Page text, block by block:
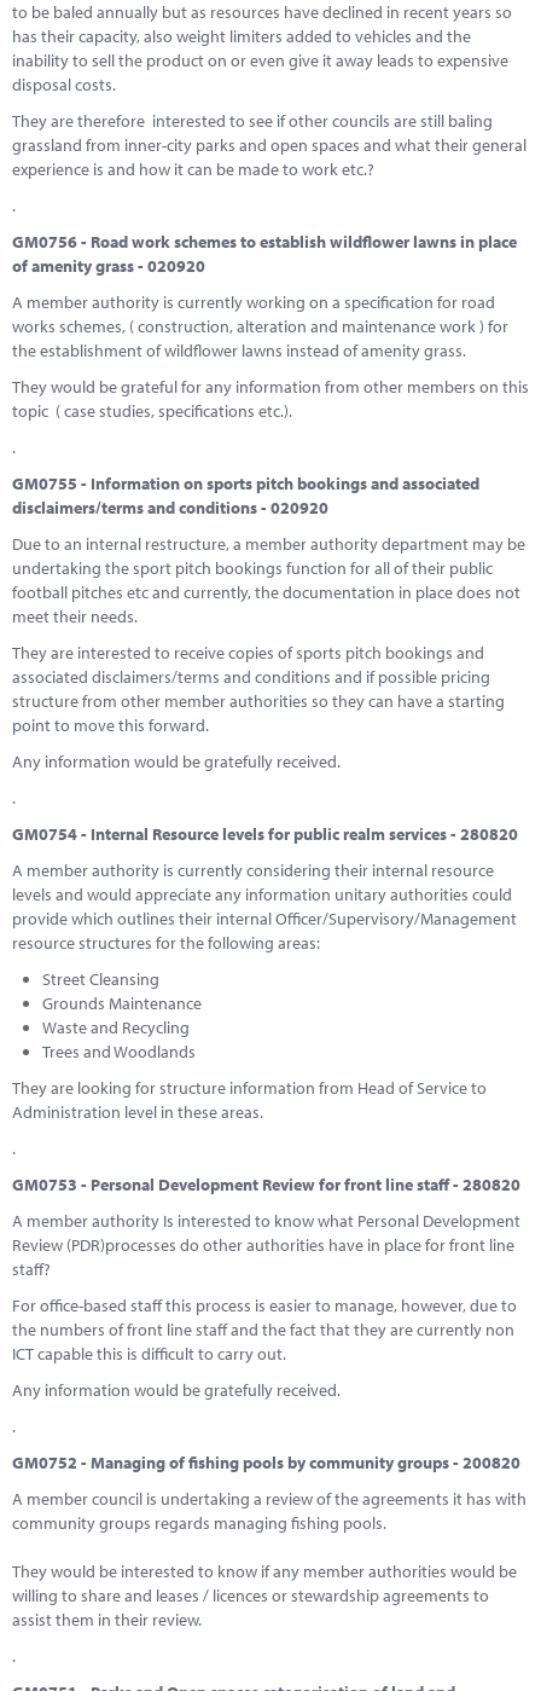
to be baled annually but as resources have declined in recent years so
has their capacity, also weight limiters added to vehicles and the
inability to sell the product on or even give it away leads to expensive
disposal costs.
They are therefore interested to see if other councils are still baling
grassland from inner-city parks and open spaces and what their general
experience is and how it can be made to work etc.?
.
GM0756 - Road work schemes to establish wildflower lawns in place
of amenity grass - 020920
A member authority is currently working on a specification for road
works schemes, ( construction, alteration and maintenance work ) for
the establishment of wildflower lawns instead of amenity grass.
They would be grateful for any information from other members on this
topic ( case studies, specifications etc.).
.
GM0755 - Information on sports pitch bookings and associated
disclaimers/terms and conditions - 020920
Due to an internal restructure, a member authority department may be
undertaking the sport pitch bookings function for all of their public
football pitches etc and currently, the documentation in place does not
meet their needs.
They are interested to receive copies of sports pitch bookings and
associated disclaimers/terms and conditions and if possible pricing
structure from other member authorities so they can have a starting
point to move this forward.
Any information would be gratefully received.
.
GM0754 - Internal Resource levels for public realm services - 280820
A member authority is currently considering their internal resource
levels and would appreciate any information unitary authorities could
provide which outlines their internal Officer/Supervisory/Management
resource structures for the following areas:
Street Cleansing
Grounds Maintenance
Waste and Recycling
Trees and Woodlands
They are looking for structure information from Head of Service to
Administration level in these areas.
.
GM0753 - Personal Development Review for front line staff - 280820
A member authority Is interested to know what Personal Development
Review (PDR)processes do other authorities have in place for front line
staff?
For office-based staff this process is easier to manage, however, due to
the numbers of front line staff and the fact that they are currently non
ICT capable this is difficult to carry out.
Any information would be gratefully received.
.
GM0752 - Managing of fishing pools by community groups - 200820
A member council is undertaking a review of the agreements it has with
community groups regards managing fishing pools.
They would be interested to know if any member authorities would be
willing to share and leases / licences or stewardship agreements to
assist them in their review.
.